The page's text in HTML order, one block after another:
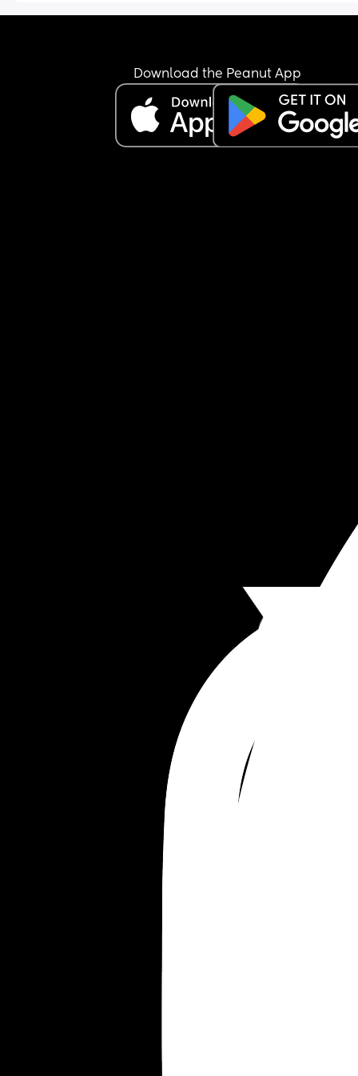
social media. I don’t understand what changed
that my entire world has changed with a baby,
my supposed best friend ghosted me.
Download the Peanut App